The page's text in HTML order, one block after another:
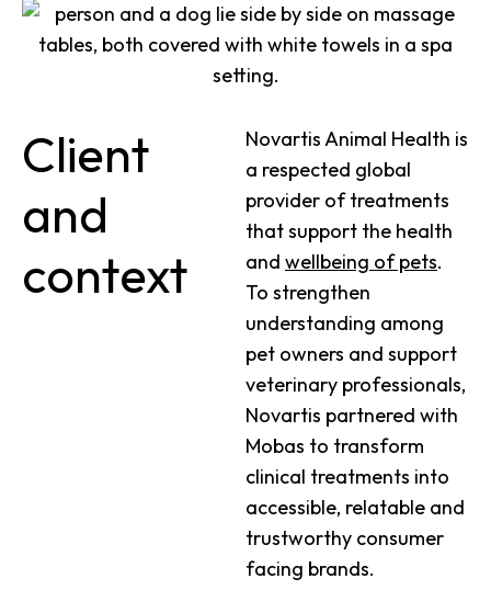
Client
and
context
Novartis Animal Health is
a respected global
provider of treatments
that support the health
and wellbeing of pets.
To strengthen
understanding among
pet owners and support
veterinary professionals,
Novartis partnered with
Mobas to transform
clinical treatments into
accessible, relatable and
trustworthy consumer
facing brands.